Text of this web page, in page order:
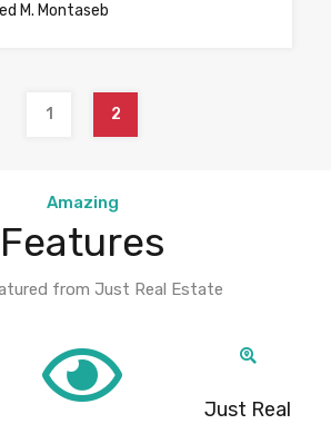
M. Montaseb
1 2
Amazing
Features
from Just Real Estate
Just Real